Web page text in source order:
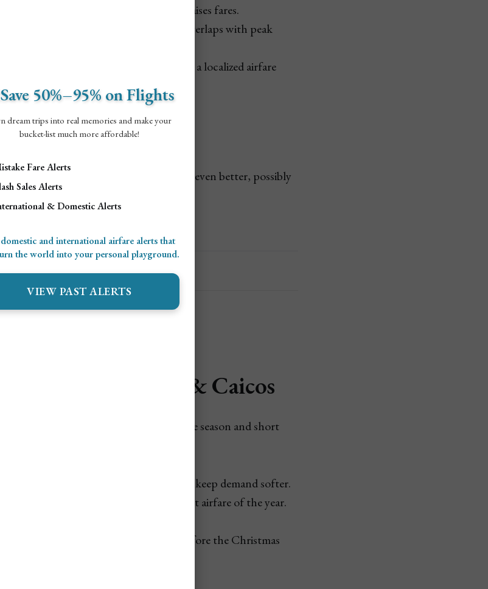
Popular U.S. holiday week that raises fares.
Junkanoo-style street festival that overlaps with peak
(Nov):
Culinary event that adds a localized airfare
Not A Member? ✈️
to Turks & Caicos drop in price—or even better, possibly
an airline mistake fare.
to Fly to Turks & Caicos
Turks & Caicos
are during hurricane season and short
weeks):
Summer heat and storm risk keep demand softer.
Peak hurricane season; typically the lowest airfare of the year.
weeks):
Brief affordable stretch before the Christmas
dip before hurricane season peaks.
50%–95% on Flights
dream trips into real memories and make your
bucket-list much more affordable!
Fare Alerts
Sales Alerts
& Domestic Alerts
and international airfare alerts that
the world into your personal playground.
VIEW PAST ALERTS